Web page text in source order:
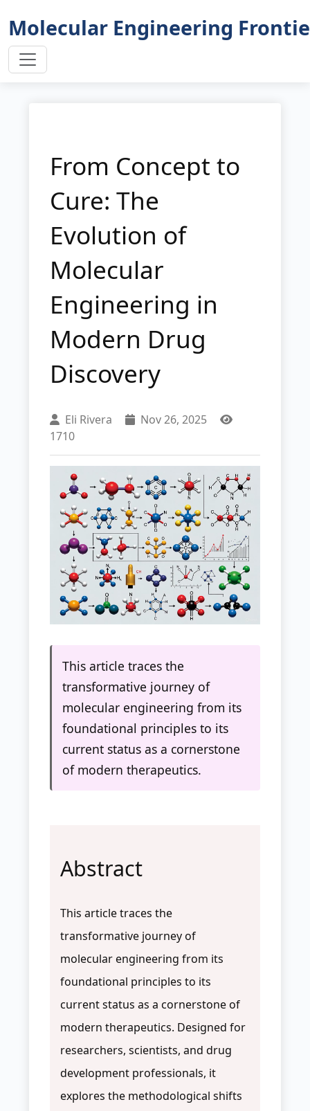
Molecular Engineering
From Concept to
Cure: The
Evolution of
Molecular
Engineering in
Modern Drug
Discovery
Eli Rivera
Nov 26, 2025
1710
This article traces the
transformative journey of
molecular engineering from its
foundational principles to its
current status as a cornerstone
of modern therapeutics.
Abstract
This article traces the
transformative journey of
molecular engineering from its
foundational principles to its
current status as a cornerstone of
modern therapeutics. Designed for
researchers, scientists, and drug
development professionals, it
explores the methodological shifts